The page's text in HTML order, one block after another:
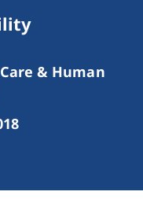
& Human